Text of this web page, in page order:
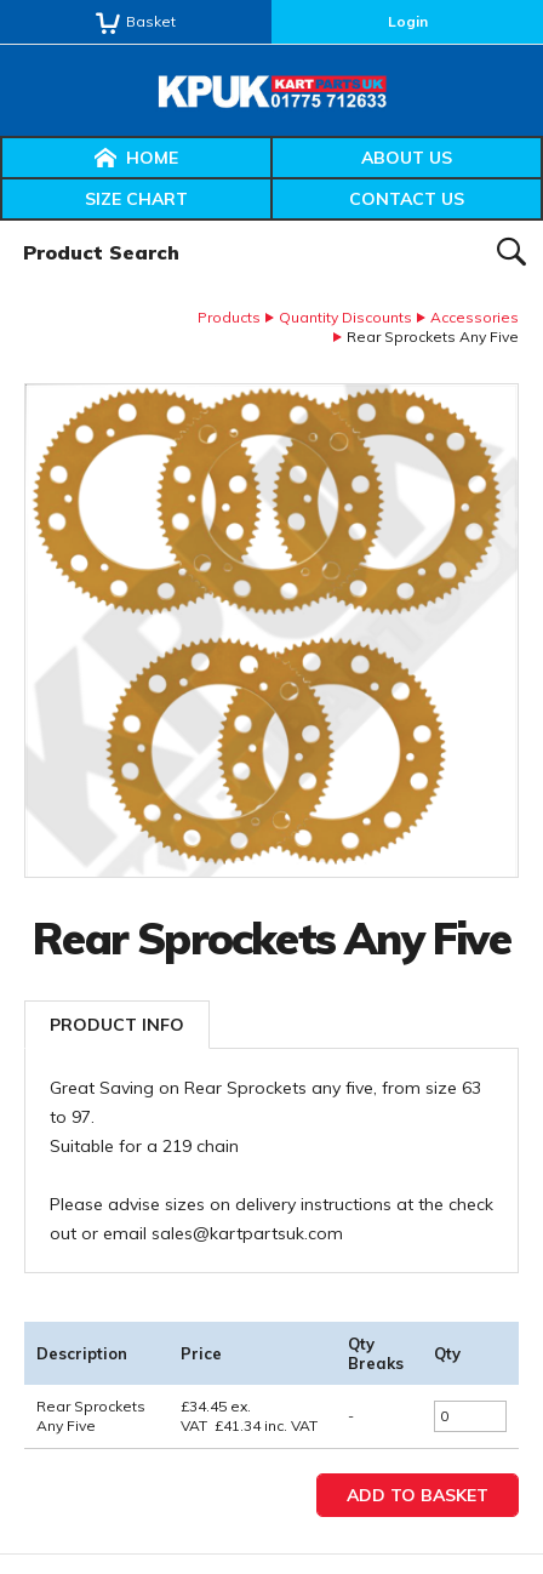
Basket Login
HOME
ABOUT US
SIZE CHART
CONTACT US
Products Quantity Discounts
Accessories
Rear Sprockets Any Five
Rear Sprockets Any Five
PRODUCT INFO
Great Saving on Rear Sprockets any five, from size 63
to 97.
Suitable for a 219 chain
Please advise sizes on delivery instructions at the check
out or email sales@kartpartsuk.com
Description Price
Qty
Breaks
Qty
Rear Sprockets
Any Five
£34.45 ex.
VAT £41.34inc. VAT
-